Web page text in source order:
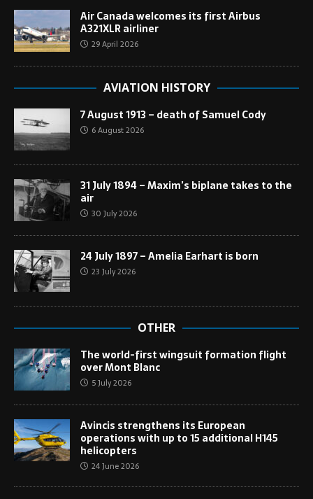
Air Canada welcomes its first Airbus
A321XLR airliner
29 April 2026
AVIATION HISTORY
7 August 1913 – death of Samuel Cody
6 August 2026
31 July 1894 – Maxim’s biplane takes to the
air
30 July 2026
24 July 1897 – Amelia Earhart is born
23 July 2026
OTHER
The world-first wingsuit formation flight
over Mont Blanc
5 July 2026
Avincis strengthens its European
operations with up to 15 additional H145
helicopters
24 June 2026